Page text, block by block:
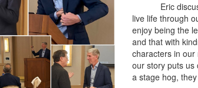
Eric
live life through
enjoy being the
and that with
characters in our
our story puts us
a stage hog,